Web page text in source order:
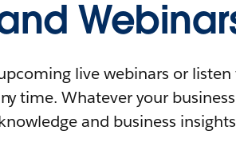
live webinars or listen
time. Whatever your
and business